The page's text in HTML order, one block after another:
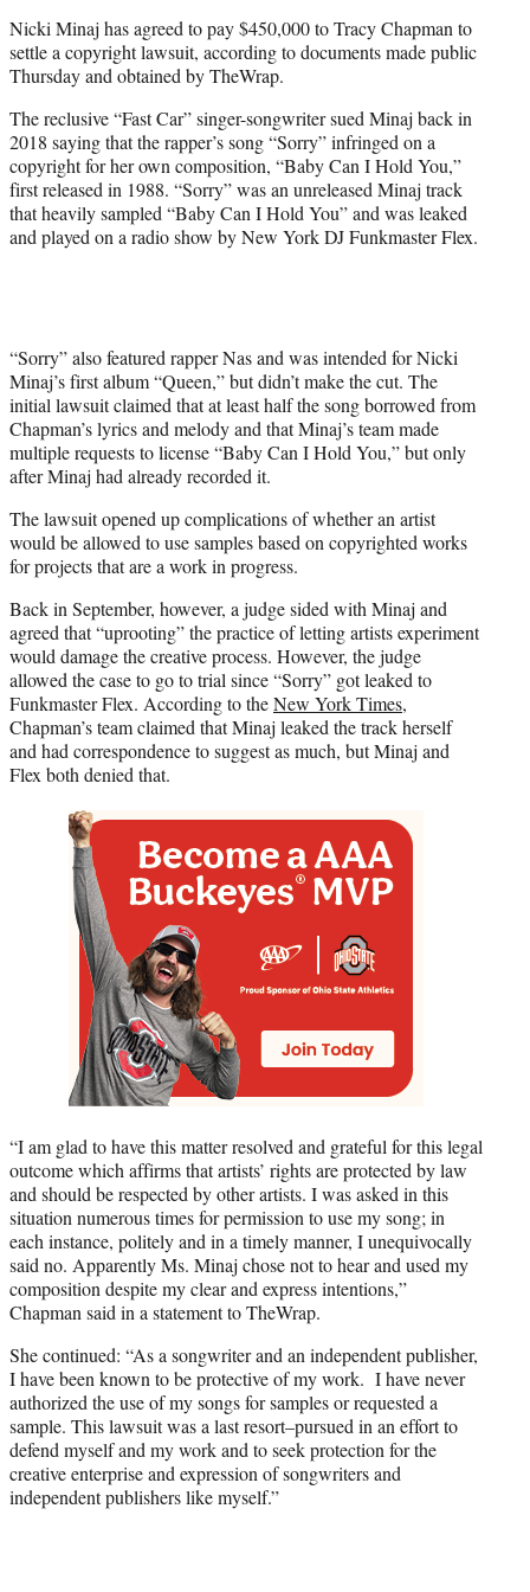
r
)
Nicki Minaj has agreed to pay $450,000 to Tracy Chapman to
settle a copyright lawsuit, according to documents made public
Thursday and obtained by TheWrap.
The reclusive “Fast Car” singer-songwriter sued Minaj back in
2018 saying that the rapper’s song “Sorry” infringed on a
copyright for her own composition, “Baby Can I Hold You,”
first released in 1988. “Sorry” was an unreleased Minaj track
that heavily sampled “Baby Can I Hold You” and was leaked
and played on a radio show by New York DJ Funkmaster Flex.
“Sorry” also featured rapper Nas and was intended for Nicki
Minaj’s first album “Queen,” but didn’t make the cut. The
initial lawsuit claimed that at least half the song borrowed from
Chapman’s lyrics and melody and that Minaj’s team made
multiple requests to license “Baby Can I Hold You,” but only
after Minaj had already recorded it.
The lawsuit opened up complications of whether an artist
would be allowed to use samples based on copyrighted works
for projects that are a work in progress.
Back in September, however, a judge sided with Minaj and
agreed that “uprooting” the practice of letting artists experiment
would damage the creative process. However, the judge
allowed the case to go to trial since “Sorry” got leaked to
Funkmaster Flex. According to theNew York Times,
Chapman’s team claimed that Minaj leaked the track herself
and had correspondence to suggest as much, but Minaj and
Flex both denied that.
“I am glad to have this matter resolved and grateful for this legal
outcome which affirms that artists’ rights are protected by law
and should be respected by other artists. I was asked in this
situation numerous times for permission to use my song; in
each instance, politely and in a timely manner, I unequivocally
said no. Apparently Ms. Minaj chose not to hear and used my
composition despite my clear and express intentions,”
Chapman said in a statement to TheWrap.
She continued: “As a songwriter and an independent publisher,
I have been known to be protective of my work. I have never
authorized the use of my songs for samples or requested a
sample. This lawsuit was a last resort–pursued in an effort to
defend myself and my work and to seek protection for the
creative enterprise and expression of songwriters and
independent publishers like myself.”